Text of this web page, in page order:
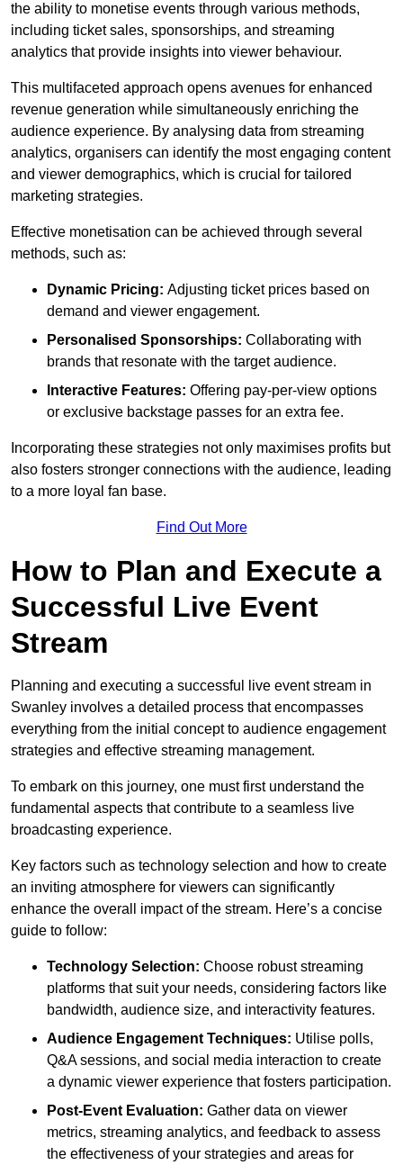
the ability to monetise events through various methods,
including ticket sales, sponsorships, and streaming
analytics that provide insights into viewer behaviour.
This multifaceted approach opens avenues for enhanced
revenue generation while simultaneously enriching the
audience experience. By analysing data from streaming
analytics, organisers can identify the most engaging content
and viewer demographics, which is crucial for tailored
marketing strategies.
Effective monetisation can be achieved through several
methods, such as:
Dynamic Pricing: Adjusting ticket prices based on
demand and viewer engagement.
Personalised Sponsorships: Collaborating with
brands that resonate with the target audience.
Interactive Features: Offering pay-per-view options
or exclusive backstage passes for an extra fee.
Incorporating these strategies not only maximises profits but
also fosters stronger connections with the audience, leading
to a more loyal fan base.
Find Out More
How to Plan and Execute a
Successful Live Event
Stream
Planning and executing a successful live event stream in
Swanley involves a detailed process that encompasses
everything from the initial concept to audience engagement
strategies and effective streaming management.
To embark on this journey, one must first understand the
fundamental aspects that contribute to a seamless live
broadcasting experience.
Key factors such as technology selection and how to create
an inviting atmosphere for viewers can significantly
enhance the overall impact of the stream. Here’s a concise
guide to follow:
Technology Selection: Choose robust streaming
platforms that suit your needs, considering factors like
bandwidth, audience size, and interactivity features.
Audience Engagement Techniques: Utilise polls,
Q&A sessions, and social media interaction to create
a dynamic viewer experience that fosters participation.
Post-Event Evaluation: Gather data on viewer
metrics, streaming analytics, and feedback to assess
the effectiveness of your strategies and areas for